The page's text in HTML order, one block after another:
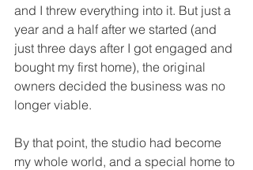
and I threw everything into it. But just a
year and a half after we started (and
just three days after I got engaged and
bought my first home), the original
owners decided the business was no
longer viable.
By that point, the studio had become
my whole world, and a special home to